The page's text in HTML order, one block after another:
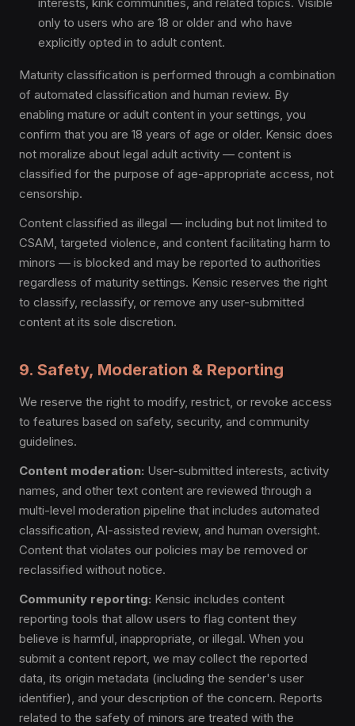
only to users who are 18 or older and who have
explicitly opted in to adult content.
Maturity classification is performed through a combination
of automated classification and human review. By
enabling mature or adult content in your settings, you
confirm that you are 18 years of age or older. Kensic does
not moralize about legal adult activity — content is
classified for the purpose of age-appropriate access, not
censorship.
Content classified as illegal — including but not limited to
CSAM, targeted violence, and content facilitating harm to
minors — is blocked and may be reported to authorities
regardless of maturity settings. Kensic reserves the right
to classify, reclassify, or remove any user-submitted
content at its sole discretion.
9. Safety, Moderation & Reporting
We reserve the right to modify, restrict, or revoke access
to features based on safety, security, and community
guidelines.
Content moderation: User-submitted interests, activity
names, and other text content are reviewed through a
multi-level moderation pipeline that includes automated
classification, AI-assisted review, and human oversight.
Content that violates our policies may be removed or
reclassified without notice.
Community reporting: Kensic includes content
reporting tools that allow users to flag content they
believe is harmful, inappropriate, or illegal. When you
submit a content report, we may collect the reported
data, its origin metadata (including the sender's user
identifier), and your description of the concern. Reports
related to the safety of minors are treated with the